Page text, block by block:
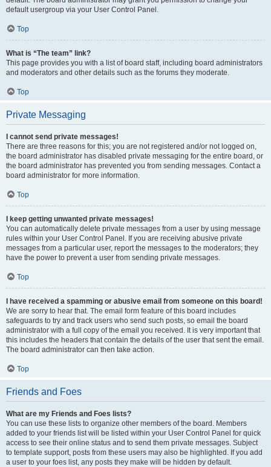
default usergroup via your User Control Panel.
Top
What is “The team” link?
This page provides you with a list of board staff, including board administrators
and moderators and other details such as the forums they moderate.
Top
Private Messaging
I cannot send private messages!
There are three reasons for this; you are not registered and/or not logged on,
the board administrator has disabled private messaging for the entire board, or
the board administrator has prevented you from sending messages. Contact a
board administrator for more information.
Top
I keep getting unwanted private messages!
You can automatically delete private messages from a user by using message
rules within your User Control Panel. If you are receiving abusive private
messages from a particular user, report the messages to the moderators; they
have the power to prevent a user from sending private messages.
Top
I have received a spamming or abusive email from someone on this board!
We are sorry to hear that. The email form feature of this board includes
safeguards to try and track users who send such posts, so email the board
administrator with a full copy of the email you received. It is very important that
this includes the headers that contain the details of the user that sent the email.
The board administrator can then take action.
Top
Friends and Foes
What are my Friends and Foes lists?
You can use these lists to organize other members of the board. Members
added to your friends list will be listed within your User Control Panel for quick
access to see their online status and to send them private messages. Subject
to template support, posts from these users may also be highlighted. If you add
a user to your foes list, any posts they make will be hidden by default.